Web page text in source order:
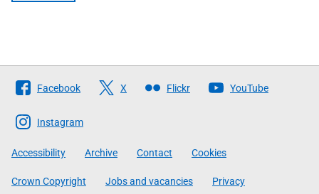
Follow
The
Scottish
Government
Facebook X Flickr YouTube
Instagram
Accessibility Archive Contact Cookies
Crown Copyright Jobs and vacancies Privacy